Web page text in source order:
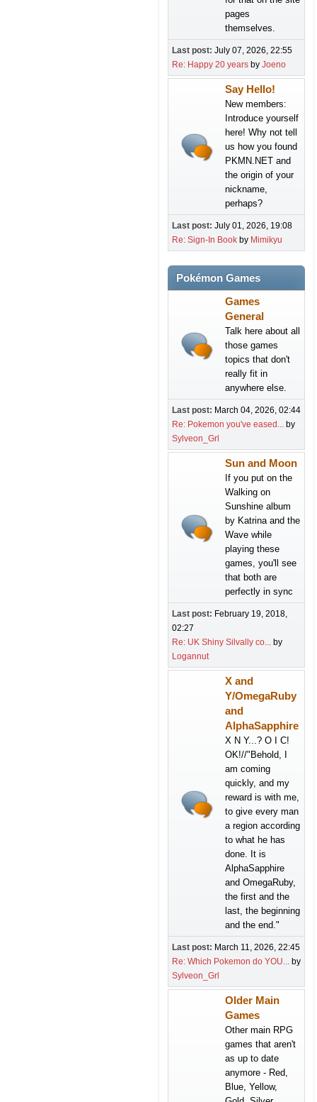
pages
themselves.
Last post: July 07, 2026, 22:55
Re: Happy 20 years by Joeno
Say Hello!
New members:
Introduce yourself
here! Why not tell
us how you found
PKMN.NET and
the origin of your
nickname,
perhaps?
Last post: July 01, 2026, 19:08
Re: Sign-In Book by Mimikyu
Pokémon Games
Games
General
Talk here about all
those games
topics that don't
really fit in
anywhere else.
Last post: March 04, 2026, 02:44
Re: Pokemon you've eased... by
Sylveon_Grl
Sun and Moon
If you put on the
Walking on
Sunshine album
by Katrina and the
Wave while
playing these
games, you'll see
that both are
perfectly in sync
Last post: February 19, 2018,
02:27
Re: UK Shiny Silvally co... by
Logannut
X and
Y/OmegaRuby
and
AlphaSapphire
X N Y...? O I C!
OK!//"Behold, I
am coming
quickly, and my
reward is with me,
to give every man
a region according
to what he has
done. It is
AlphaSapphire
and OmegaRuby,
the first and the
last, the beginning
and the end."
Last post: March 11, 2026, 22:45
Re: Which Pokemon do YOU... by
Sylveon_Grl
Older Main
Games
Other main RPG
games that aren't
as up to date
anymore - Red,
Blue, Yellow,